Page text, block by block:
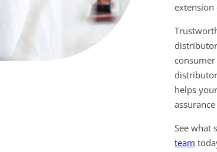
helps
See what
team